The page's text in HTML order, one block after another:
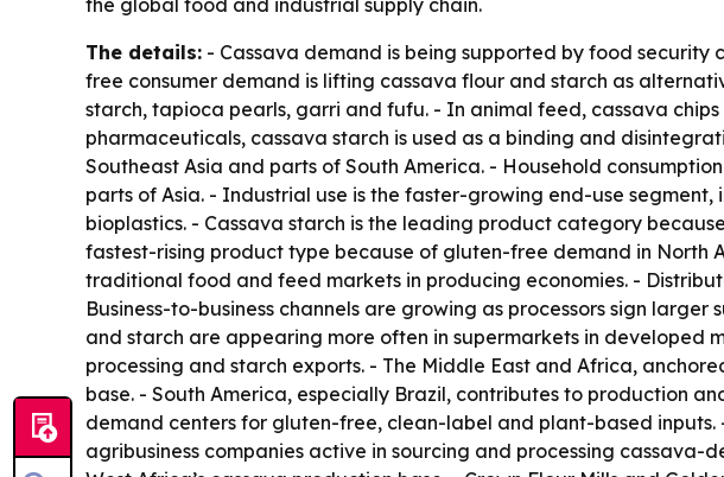
the global food and industrial supply chain.
The details: - Cassava demand is being supported by food security
free consumer demand is lifting cassava flour and starch as
starch, tapioca pearls, garri and fufu. - In animal feed, cassava
pharmaceuticals, cassava starch is used as a binding and
Southeast Asia and parts of South America. - Household
parts of Asia. - Industrial use is the faster-growing end-use
bioplastics. - Cassava starch is the leading product category
fastest-rising product type because of gluten-free demand in North
traditional food and feed markets in producing economies. -
Business-to-business channels are growing as processors sign
and starch are appearing more often in supermarkets in developed
processing and starch exports. - The Middle East and Africa,
base. - South America, especially Brazil, contributes to production
demand centers for gluten-free, clean-label and plant-based
agribusiness companies active in sourcing and processing